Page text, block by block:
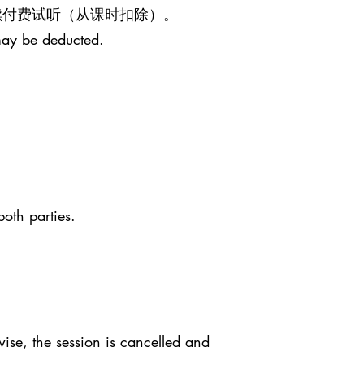
费试听（从课时扣除）。
be deducted.
parties.
the session is cancelled and